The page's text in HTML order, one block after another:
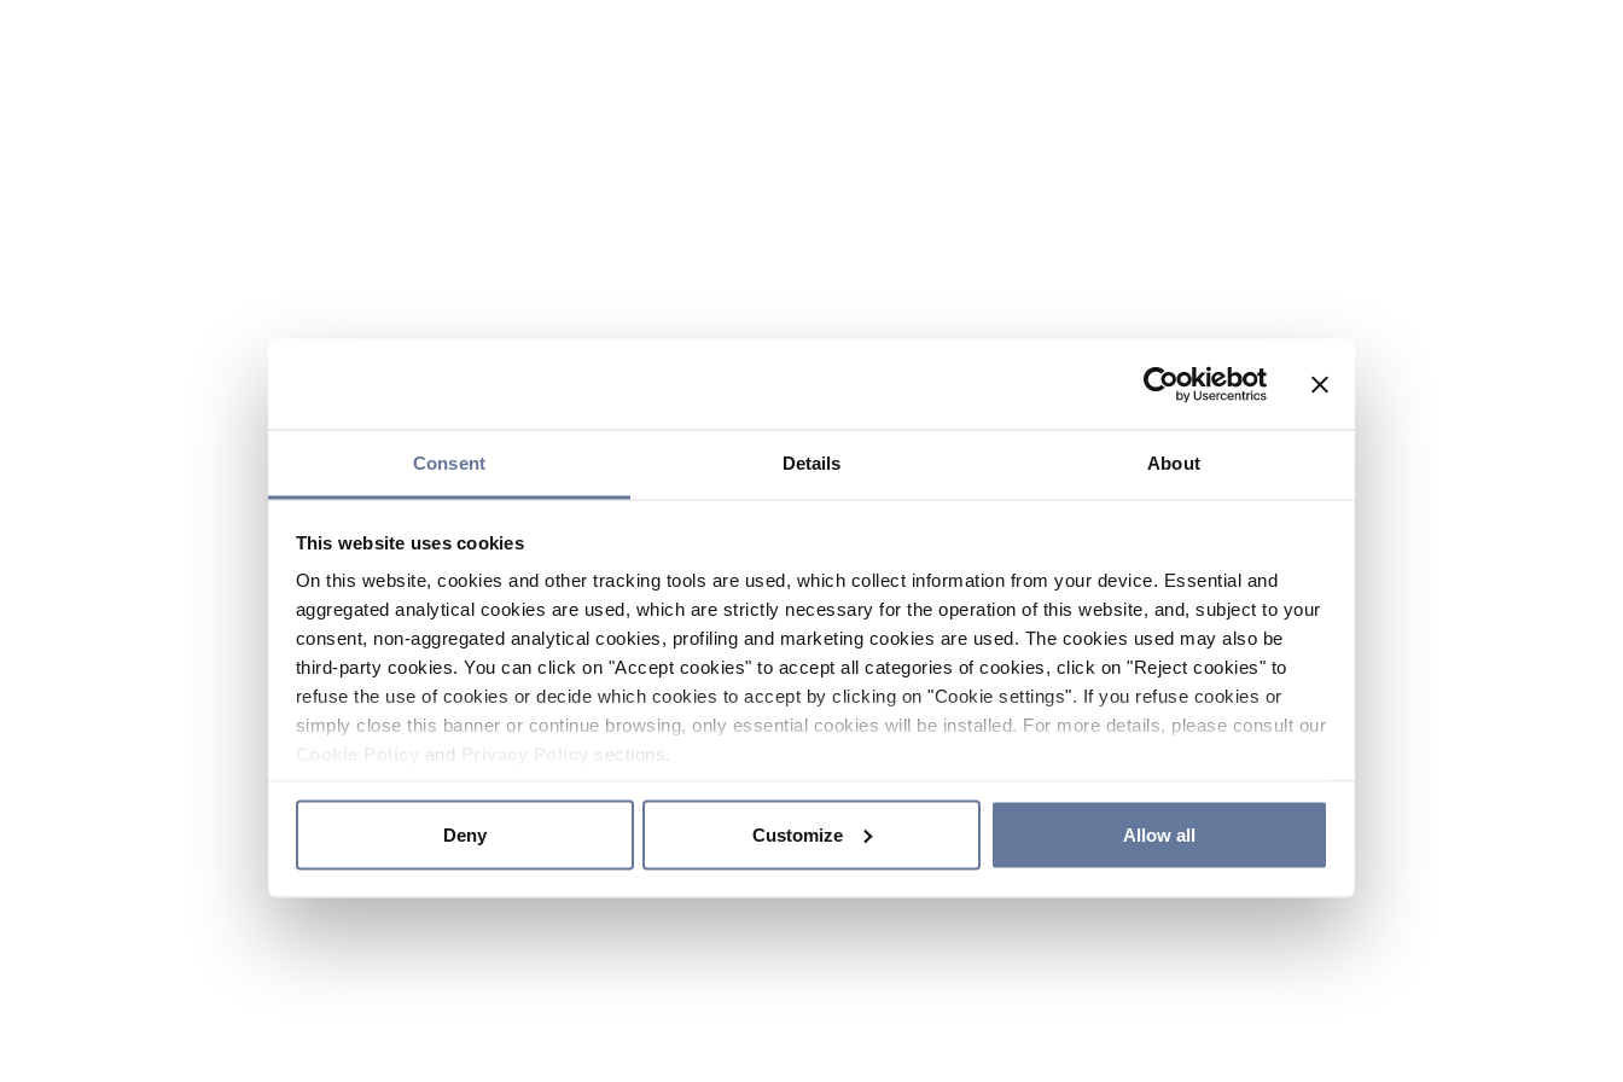
Consent Details About
This website uses cookies
On this website, cookies and other tracking tools are used, which collect information from your device. Essential and
aggregated analytical cookies are used, which are strictly necessary for the operation of this website, and, subject to your
consent, non-aggregated analytical cookies, profiling and marketing cookies are used. The cookies used may also be
third-party cookies. You can click on "Accept cookies" to accept all categories of cookies, click on "Reject cookies" to
refuse the use of cookies or decide which cookies to accept by clicking on "Cookie settings". If you refuse cookies or
simply close this banner or continue browsing, only essential cookies will be installed. For more details, please consult our
and sections.
Deny Customize Allow all